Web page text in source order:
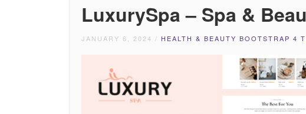
LuxurySpa – Spa &
JANUARY 6, 2024 / HEALTH & BEAUTY BOOTSTRAP 4